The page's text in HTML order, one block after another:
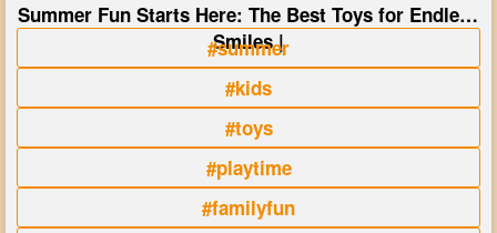
Summer Fun Starts Here: The Best Toys for Endless
Smiles |
#summer
#kids
#toys
#playtime
#familyfun